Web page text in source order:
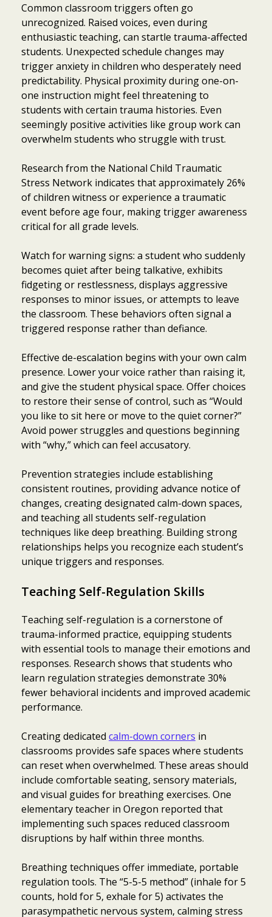
Common classroom triggers often go
unrecognized. Raised voices, even during
enthusiastic teaching, can startle trauma-affected
students. Unexpected schedule changes may
trigger anxiety in children who desperately need
predictability. Physical proximity during one-on-
one instruction might feel threatening to
students with certain trauma histories. Even
seemingly positive activities like group work can
overwhelm students who struggle with trust.
Research from the National Child Traumatic
Stress Network indicates that approximately 26%
of children witness or experience a traumatic
event before age four, making trigger awareness
critical for all grade levels.
Watch for warning signs: a student who suddenly
becomes quiet after being talkative, exhibits
fidgeting or restlessness, displays aggressive
responses to minor issues, or attempts to leave
the classroom. These behaviors often signal a
triggered response rather than defiance.
Effective de-escalation begins with your own calm
presence. Lower your voice rather than raising it,
and give the student physical space. Offer choices
to restore their sense of control, such as “Would
you like to sit here or move to the quiet corner?”
Avoid power struggles and questions beginning
with “why,” which can feel accusatory.
Prevention strategies include establishing
consistent routines, providing advance notice of
changes, creating designated calm-down spaces,
and teaching all students self-regulation
techniques like deep breathing. Building strong
relationships helps you recognize each student’s
unique triggers and responses.
Teaching Self-Regulation Skills
Teaching self-regulation is a cornerstone of
trauma-informed practice, equipping students
with essential tools to manage their emotions and
responses. Research shows that students who
learn regulation strategies demonstrate 30%
fewer behavioral incidents and improved academic
performance.
Creating dedicated calm-down corners in
classrooms provides safe spaces where students
can reset when overwhelmed. These areas should
include comfortable seating, sensory materials,
and visual guides for breathing exercises. One
elementary teacher in Oregon reported that
implementing such spaces reduced classroom
disruptions by half within three months.
Breathing techniques offer immediate, portable
regulation tools. The “5-5-5 method” (inhale for 5
counts, hold for 5, exhale for 5) activates the
parasympathetic nervous system, calming stress